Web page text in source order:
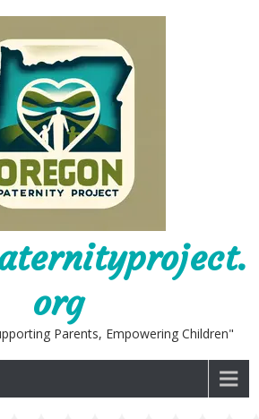
org
Parents, Empowering Children"